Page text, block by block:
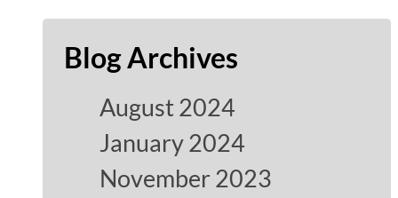
Blog Archives
August 2024
January 2024
November 2023